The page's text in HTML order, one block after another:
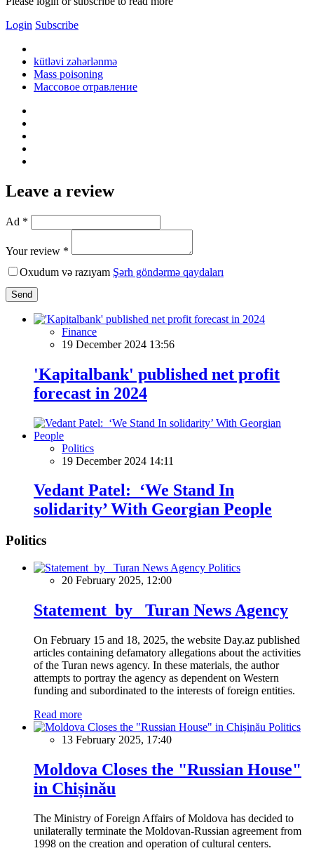
Login Subscribe
kütləvi zəhərlənmə
Mass poisoning
Массовое отравление
Leave a review
Ad *
Your review *
Oxudum və razıyam Şərh göndərmə qaydaları
Send
Finance
19 December 2024 13:56
'Kapitalbank' published net profit
forecast in 2024
Politics
19 December 2024 14:11
Vedant Patel: ‘We Stand In
solidarity’ With Georgian People
Politics
Politics
20 February 2025, 12:00
Statement by Turan News Agency
On February 15 and 18, 2025, the website Day.az published
articles containing defamatory allegations about the activities
of the Turan news agency. In these materials, the author
attempts to portray the agency as dependent on Western
funding and subordinated to the interests of foreign entities.
Read more
Politics
13 February 2025, 17:40
Moldova Closes the "Russian House"
in Chișinău
The Ministry of Foreign Affairs of Moldova has decided to
unilaterally terminate the Moldovan-Russian agreement from
1998 on the creation and operation of cultural centers.